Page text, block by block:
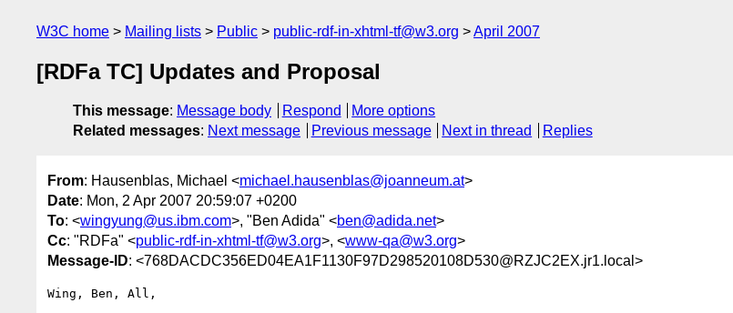
W3C home Mailing lists Public public-rdf-in-xhtml-tf@w3.org April 2007
[RDFa TC] Updates and Proposal
This message: Message body Respond
More options
Related messages: Next message Previous message Next in thread Replies
From: Hausenblas, Michael <michael.hausenblas@joanneum.at>
Date: Mon, 2 Apr 2007 20:59:07 +0200
To: <wingyung@us.ibm.com>, "Ben Adida" <ben@adida.net>
Cc: "RDFa" <public-rdf-in-xhtml-tf@w3.org>, <www-qa@w3.org>
Message-ID: <768DACDC356ED04EA1F1130F97D298520108D530@RZJC2EX.jr1.local>
Wing, Ben, All,